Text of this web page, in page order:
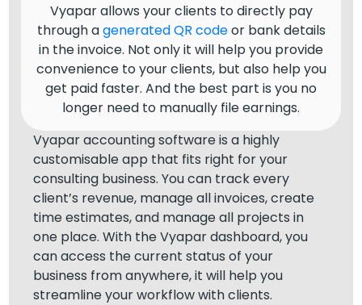
Vyapar allows your clients to directly pay
through agenerated QR codeor bank details
in the invoice. Not only it will help you provide
convenience to your clients, but also help you
get paid faster. And the best part is you no
longer need to manually file earnings.
Vyapar accounting software is a highly
customisable app that fits right for your
consulting business. You can track every
client’s revenue, manage all invoices, create
time estimates, and manage all projects in
one place. With the Vyapar dashboard, you
can access the current status of your
business from anywhere, it will help you
streamline your workflow with clients.